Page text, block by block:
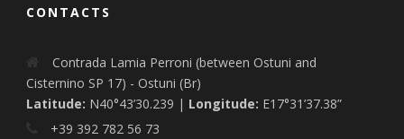
CONTACTS
Contrada Lamia Perroni (between Ostuni and
Cisternino SP 17) - Ostuni (Br)
Latitude: N40°43’30.239 | Longitude: E17°31’37.38”
+39 392 782 56 73